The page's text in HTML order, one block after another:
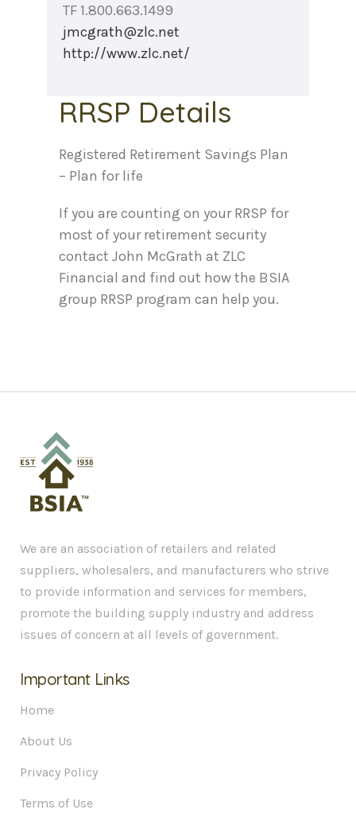
TF 1.800.663.1499
jmcgrath@zlc.net
http://www.zlc.net/
RRSP Details
Registered Retirement Savings Plan
– Plan for life
If you are counting on your RRSP for
most of your retirement security
contact John McGrath at ZLC
Financial and find out how the BSIA
group RRSP program can help you.
We are an association of retailers and related
suppliers, wholesalers, and manufacturers who strive
to provide information and services for members,
promote the building supply industry and address
issues of concern at all levels of government.
Important Links
Home
About Us
Privacy Policy
Terms of Use